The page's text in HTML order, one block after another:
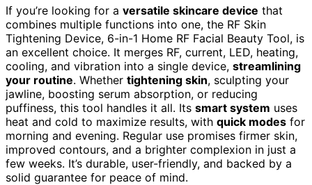
If you’re looking for a versatile skincare device that
combines multiple functions into one, the RF Skin
Tightening Device, 6-in-1 Home RF Facial Beauty Tool, is
an excellent choice. It merges RF, current, LED, heating,
cooling, and vibration into a single device, streamlining
your routine. Whether tightening skin, sculpting your
jawline, boosting serum absorption, or reducing
puffiness, this tool handles it all. Its smart system uses
heat and cold to maximize results, with quick modes for
morning and evening. Regular use promises firmer skin,
improved contours, and a brighter complexion in just a
few weeks. It’s durable, user-friendly, and backed by a
solid guarantee for peace of mind.